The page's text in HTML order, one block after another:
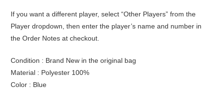
If you want a different player, select “Other Players” from the
Player dropdown, then enter the player’s name and number in
the Order Notes at checkout.
Condition : Brand New in the original bag
Material : Polyester 100%
Color : Blue